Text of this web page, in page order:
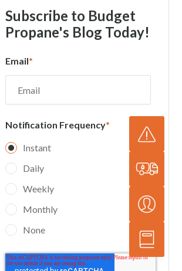
Subscribe to Budget
Propane's Blog Today!
Email*
Notification Frequency*
Instant
Daily
Weekly
Monthly
None